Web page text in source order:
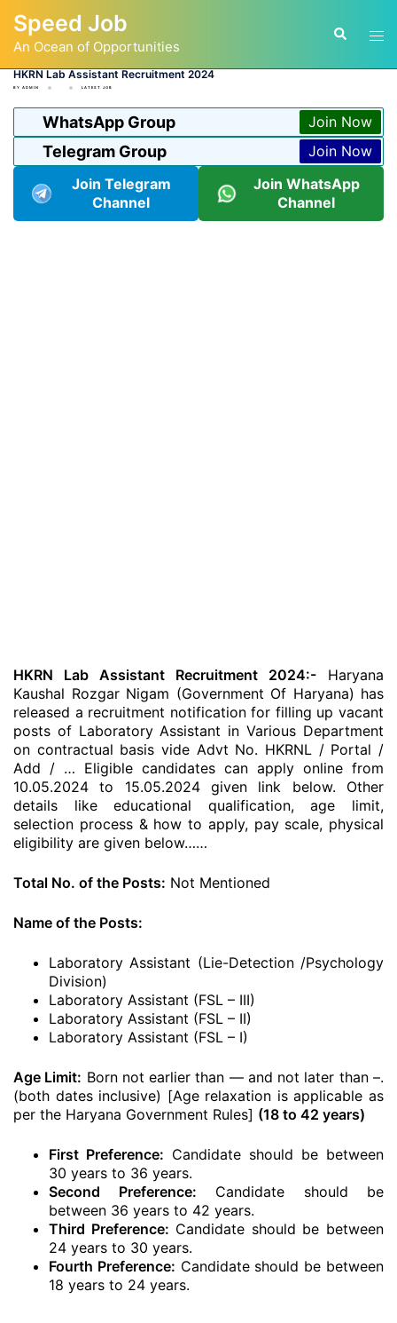
content
Speed Job
An Ocean of Opportunities
Search
HKRN Lab Assistant Recruitment 2024
BY ADMIN LATEST JOB
WhatsApp Group Join Now
Telegram Group
Join Now
Join Telegram
Channel
Join WhatsApp
Channel
HKRN Lab Assistant Recruitment 2024:- Haryana
Kaushal Rozgar Nigam (Government Of Haryana) has
released a recruitment notification for filling up vacant
posts of Laboratory Assistant in Various Department
on contractual basis vide Advt No. HKRNL / Portal /
Add / … Eligible candidates can apply online from
10.05.2024 to 15.05.2024 given link below. Other
details like educational qualification, age limit,
selection process & how to apply, pay scale, physical
eligibility are given below……
Total No. of the Posts: Not Mentioned
Name of the Posts:
Laboratory Assistant (Lie-Detection /Psychology
Division)
Laboratory Assistant (FSL – III)
Laboratory Assistant (FSL – II)
Laboratory Assistant (FSL – I)
Age Limit: Born not earlier than — and not later than –.
(both dates inclusive) [Age relaxation is applicable as
per the Haryana Government Rules] (18 to 42 years)
First Preference: Candidate should be between
30 years to 36 years.
Second Preference: Candidate should be
between 36 years to 42 years.
Third Preference: Candidate should be between
24 years to 30 years.
Fourth Preference: Candidate should be between
18 years to 24 years.